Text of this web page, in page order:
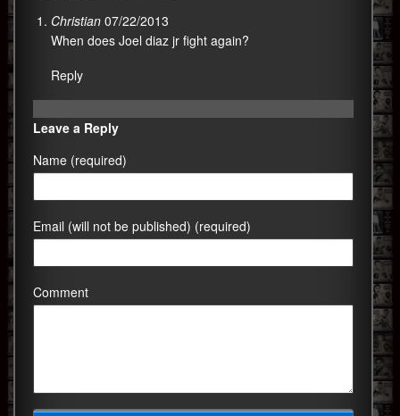
Christian 07/22/2013
When does Joel diaz jr fight again?
Reply
Leave a Reply
Name (required)
Email (will not be published) (required)
Comment